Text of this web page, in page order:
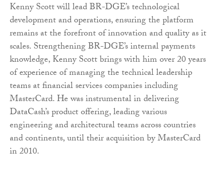
Kenny Scott will lead BR-DGE’s technological
development and operations, ensuring the platform
remains at the forefront of innovation and quality as it
scales. Strengthening BR-DGE’s internal payments
knowledge, Kenny Scott brings with him over 20 years
of experience of managing the technical leadership
teams at financial services companies including
MasterCard. He was instrumental in delivering
DataCash’s product offering, leading various
engineering and architectural teams across countries
and continents, until their acquisition by MasterCard
in 2010.